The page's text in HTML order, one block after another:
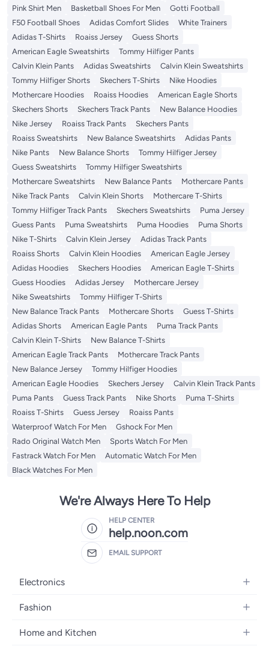
Pink Shirt Men
Basketball Shoes For Men
Gotti Football
F50 Football Shoes
Adidas Comfort Slides
White Trainers
Adidas T-Shirts
Roaiss Jersey
Guess Shorts
American Eagle Sweatshirts
Tommy Hilfiger Pants
Calvin Klein Pants
Adidas Sweatshirts
Calvin Klein Sweatshirts
Tommy Hilfiger Shorts
Skechers T-Shirts
Nike Hoodies
Mothercare Hoodies
Roaiss Hoodies
American Eagle Shorts
Skechers Shorts
Skechers Track Pants
New Balance Hoodies
Nike Jersey
Roaiss Track Pants
Skechers Pants
Roaiss Sweatshirts
New Balance Sweatshirts
Adidas Pants
Nike Pants
New Balance Shorts
Tommy Hilfiger Jersey
Guess Sweatshirts
Tommy Hilfiger Sweatshirts
Mothercare Sweatshirts
New Balance Pants
Mothercare Pants
Nike Track Pants
Calvin Klein Shorts
Mothercare T-Shirts
Tommy Hilfiger Track Pants
Skechers Sweatshirts
Puma Jersey
Guess Pants
Puma Sweatshirts Puma Hoodies
Puma Shorts
Nike T-Shirts
Calvin Klein Jersey
Adidas Track Pants
Roaiss Shorts
Calvin Klein Hoodies
American Eagle Jersey
Adidas Hoodies
Skechers Hoodies
American Eagle T-Shirts
Guess Hoodies
Adidas Jersey
Mothercare Jersey
Nike Sweatshirts
Tommy Hilfiger T-Shirts
New Balance Track Pants
Mothercare Shorts
Guess T-Shirts
Adidas Shorts
American Eagle Pants
Puma Track Pants
Calvin Klein T-Shirts
New Balance T-Shirts
American Eagle Track Pants
Mothercare Track Pants
New Balance Jersey
Tommy Hilfiger Hoodies
American Eagle Hoodies
Skechers Jersey
Calvin Klein Track Pants
Puma Pants
Guess Track Pants Nike Shorts
Puma T-Shirts
Roaiss T-Shirts
Guess Jersey
Roaiss Pants
Waterproof Watch For Men
Gshock For Men
Rado Original Watch Men
Sports Watch For Men
Fastrack Watch For Men
Automatic Watch For Men
Black Watches For Men
We're Always Here To Help
HELP CENTER
help.noon.com
EMAIL SUPPORT
Electronics
Mobiles
Laptops
Fashion
Women's Fashion
Home and Kitchen